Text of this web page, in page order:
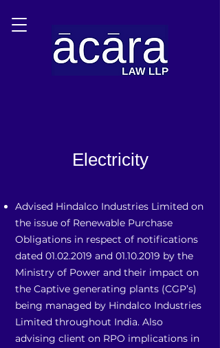
Electricity
Advised Hindalco Industries Limited on
the issue of Renewable Purchase
Obligations in respect of notifications
dated 01.02.2019 and 01.10.2019 by the
Ministry of Power and their impact on
the Captive generating plants (CGP’s)
being managed by Hindalco Industries
Limited throughout India. Also
advising client on RPO implications in